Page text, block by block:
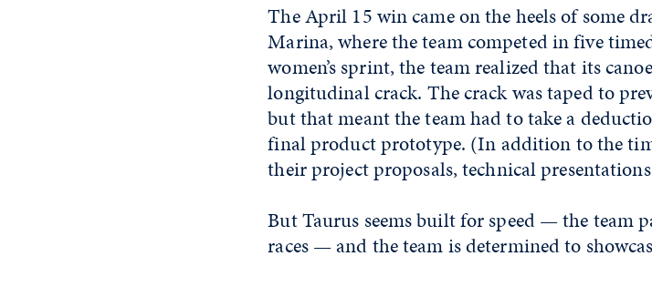
The April 15 win came on the heels of some
Marina, where the team competed in five
women’s sprint, the team realized that its
longitudinal crack. The crack was taped to
but that meant the team had to take a
final product prototype. (In addition to the
their project proposals, technical
But Taurus seems built for speed — the team
races — and the team is determined to